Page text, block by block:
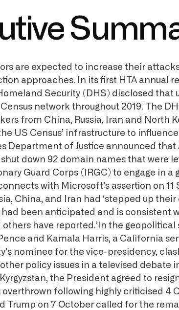
are expected to increase their
approaches. In its first HTA annual
Security (DHS) disclosed that
network throughout 2019. The
from China, Russia, Iran and North
US Census’ infrastructure to
Department of Justice announced
down 92 domain names that were
Guard Corps (IRGC) to engage in
with Microsoft’s assertion on
China, and Iran had ‘stepped up
had been anticipated and is consistent
have reported.’In the geopolitical
and Kamala Harris, a California
nominee for the vice-presidency,
policy issues in a televised debate
the President agreed to
overthrown following highly criticised 4
Trump on 7 October called for the